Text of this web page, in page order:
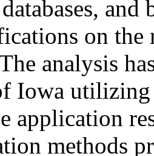
on the
analysis
Iowa
application
methods